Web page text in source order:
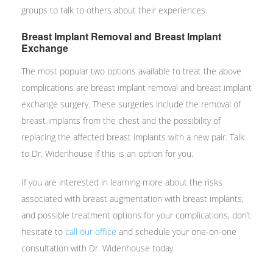
groups to talk to others about their experiences.
Breast Implant Removal and Breast Implant
Exchange
The most popular two options available to treat the above
complications are breast implant removal and breast implant
exchange surgery. These surgeries include the removal of
breast implants from the chest and the possibility of
replacing the affected breast implants with a new pair. Talk
to Dr. Widenhouse if this is an option for you.
If you are interested in learning more about the risks
associated with breast augmentation with breast implants,
and possible treatment options for your complications, don’t
hesitate to call our office and schedule your one-on-one
consultation with Dr. Widenhouse today.